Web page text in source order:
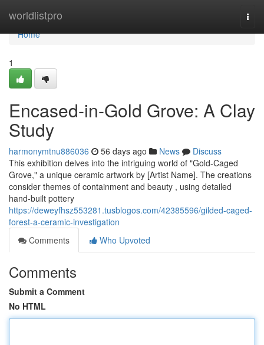
worldlistpro
Home
Home
1
Encased-in-Gold Grove: A Clay
Study
harmonymtnu886036 56 days ago News
Discuss
This exhibition delves into the intriguing world of "Gold-Caged
Grove," a unique ceramic artwork by [Artist Name]. The creations
consider themes of containment and beauty , using detailed
hand-built pottery
https://deweyfhsz553281.tusblogos.com/42385596/gilded-caged-
forest-a-ceramic-investigation
Comments
Who Upvoted
Comments
Submit a Comment
No HTML